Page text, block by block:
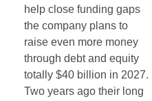
help close funding gaps
the company plans to
raise even more money
through debt and equity
totally $40 billion in 2027.
Two years ago their long